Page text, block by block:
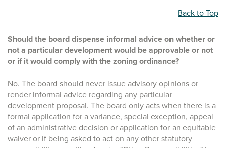
Back to Top
Should the board dispense informal advice on whether or
not a particular development would be approvable or not
or if it would comply with the zoning ordinance?
No. The board should never issue advisory opinions or
render informal advice regarding any particular
development proposal. The board only acts when there is a
formal application for a variance, special exception, appeal
of an administrative decision or application for an equitable
waiver or if being asked to act on any other statutory